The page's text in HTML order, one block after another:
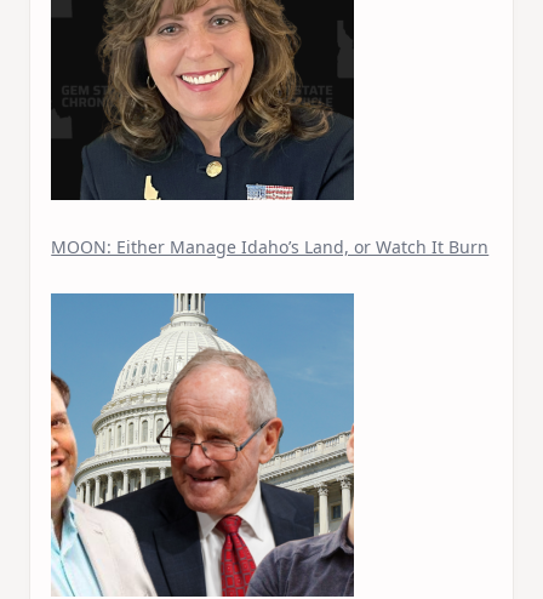
MOON: Either Manage Idaho’s Land, or Watch It Burn